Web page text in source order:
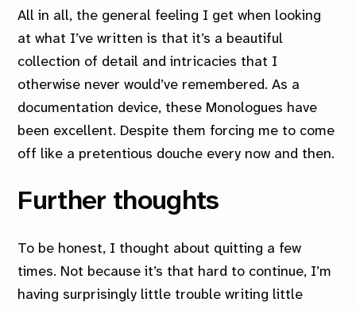
All in all, the general feeling I get when looking
at what I’ve written is that it’s a beautiful
collection of detail and intricacies that I
otherwise never would’ve remembered. As a
documentation device, these Monologues have
been excellent. Despite them forcing me to come
off like a pretentious douche every now and then.
Further thoughts
To be honest, I thought about quitting a few
times. Not because it’s that hard to continue, I’m
having surprisingly little trouble writing little